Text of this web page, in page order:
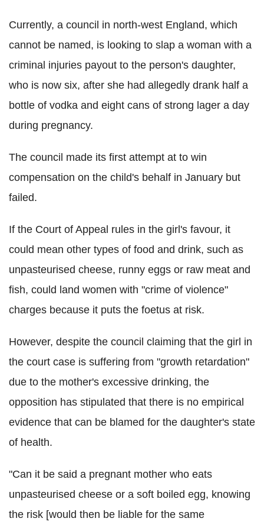
Currently, a council in north-west England, which
cannot be named, is looking to slap a woman with a
criminal injuries payout to the person's daughter,
who is now six, after she had allegedly drank half a
bottle of vodka and eight cans of strong lager a day
during pregnancy.
The council made its first attempt at to win
compensation on the child's behalf in January but
failed.
If the Court of Appeal rules in the girl's favour, it
could mean other types of food and drink, such as
unpasteurised cheese, runny eggs or raw meat and
fish, could land women with "crime of violence"
charges because it puts the foetus at risk.
However, despite the council claiming that the girl in
the court case is suffering from "growth retardation"
due to the mother's excessive drinking, the
opposition has stipulated that there is no empirical
evidence that can be blamed for the daughter's state
of health.
"Can it be said a pregnant mother who eats
unpasteurised cheese or a soft boiled egg, knowing
the risk [would then be liable for the same